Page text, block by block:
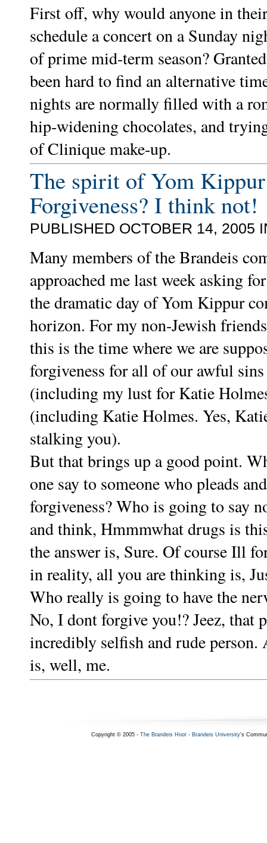
First off, why would anyone in
schedule a concert on a Sunday
of prime mid-term season?
been hard to find an alternative
nights are normally filled with a
hip-widening chocolates, and
of Clinique make-up.
The spirit of Yom Kippur
Forgiveness? I think not!
PUBLISHED OCTOBER 14, 2005
Many members of the Brandeis
approached me last week asking
the dramatic day of Yom Kippur
horizon. For my non-Jewish
this is the time where we are
forgiveness for all of our awful
(including my lust for Katie
(including Katie Holmes. Yes,
stalking you).
But that brings up a good point.
one say to someone who pleads
forgiveness? Who is going to say
and think, Hmmmwhat drugs is
the answer is, Sure. Of course Ill
in reality, all you are thinking is,
Who really is going to have the
No, I dont forgive you!? Jeez, that
incredibly selfish and rude person.
is, well, me.
Copyright © 2005 - The Brandeis Hoot- Brandeis University's